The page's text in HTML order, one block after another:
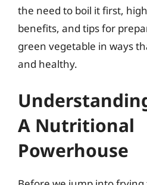
the need to boil it first,
benefits, and tips for
green vegetable in ways
and healthy.
A Nutritional
Powerhouse